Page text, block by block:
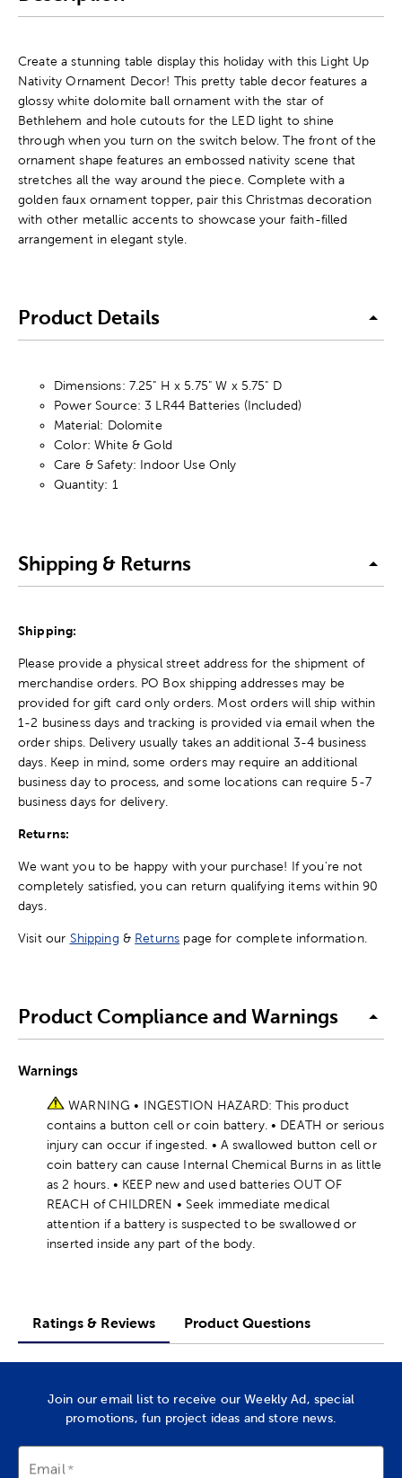
Create a stunning table display this holiday with this Light Up
Nativity Ornament Decor! This pretty table decor features a
glossy white dolomite ball ornament with the star of
Bethlehem and hole cutouts for the LED light to shine
through when you turn on the switch below. The front of the
ornament shape features an embossed nativity scene that
stretches all the way around the piece. Complete with a
golden faux ornament topper, pair this Christmas decoration
with other metallic accents to showcase your faith-filled
arrangement in elegant style.
Product Details
Dimensions: 7.25" H x 5.75" W x 5.75" D
Power Source: 3 LR44 Batteries (Included)
Material: Dolomite
Color: White & Gold
Care & Safety: Indoor Use Only
Quantity: 1
Shipping & Returns
Shipping:
Please provide a physical street address for the shipment of
merchandise orders. PO Box shipping addresses may be
provided for gift card only orders. Most orders will ship within
1-2 business days and tracking is provided via email when the
order ships. Delivery usually takes an additional 3-4 business
days. Keep in mind, some orders may require an additional
business day to process, and some locations can require 5-7
business days for delivery.
Returns:
We want you to be happy with your purchase! If you're not
completely satisfied, you can return qualifying items within 90
days.
Visit our Shipping & Returns page for complete information.
Product Compliance and Warnings
Warnings
WARNING • INGESTION HAZARD: This product
contains a button cell or coin battery. • DEATH or serious
injury can occur if ingested. • A swallowed button cell or
coin battery can cause Internal Chemical Burns in as little
as 2 hours. • KEEP new and used batteries OUT OF
REACH of CHILDREN • Seek immediate medical
attention if a battery is suspected to be swallowed or
inserted inside any part of the body.
Ratings & Reviews Product Questions
Join our email list to receive our Weekly Ad, special
promotions, fun project ideas and store news.
Email